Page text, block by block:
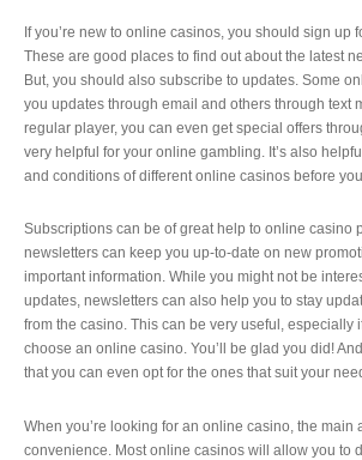
If you’re new to online casinos, you should sign up
These are good places to find out about the latest
But, you should also subscribe to updates. Some
you updates through email and others through text
regular player, you can even get special offers
very helpful for your online gambling. It’s also
and conditions of different online casinos before
Subscriptions can be of great help to online casino
newsletters can keep you up-to-date on new
important information. While you might not be
updates, newsletters can also help you to stay
from the casino. This can be very useful, especially
choose an online casino. You’ll be glad you did!
that you can even opt for the ones that suit your
When you’re looking for an online casino, the main
convenience. Most online casinos will allow you to